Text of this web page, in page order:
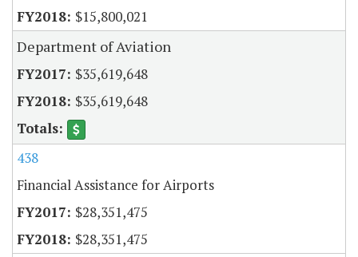
$15,800,021
Department of Aviation
$35,619,648
$35,619,648
438
Financial Assistance for Airports
$28,351,475
$28,351,475